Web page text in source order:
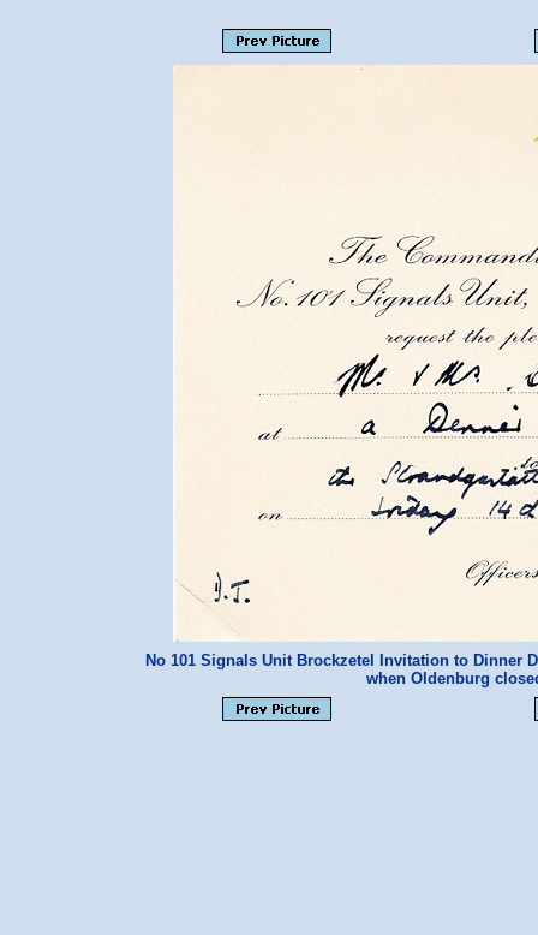
No 101 Signals Unit Brockzetel Invitation to Dinner
when Oldenburg